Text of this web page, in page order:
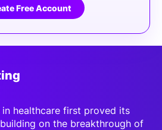
Free Account
healthcare first proved its
on the breakthrough of